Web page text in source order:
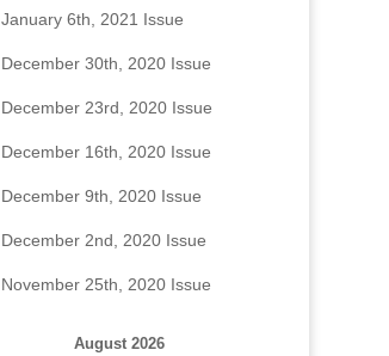
January 6th, 2021 Issue
December 30th, 2020 Issue
December 23rd, 2020 Issue
December 16th, 2020 Issue
December 9th, 2020 Issue
December 2nd, 2020 Issue
November 25th, 2020 Issue
August 2026